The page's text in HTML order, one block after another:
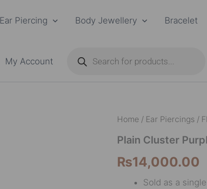
Ear Piercing Body Jewellery Bracelet
My Account
search
Home / Ear Piercings /
Plain Cluster
₨14,000.00
Sold as a
Plain
Purple
quantity